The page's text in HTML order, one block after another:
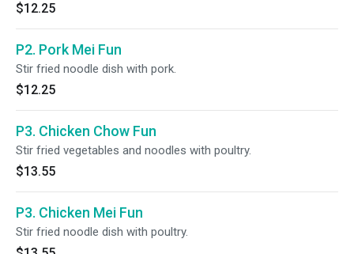
$12.25
P2. Pork Mei Fun
Stir fried noodle dish with pork.
$12.25
P3. Chicken Chow Fun
Stir fried vegetables and noodles with poultry.
$13.55
P3. Chicken Mei Fun
Stir fried noodle dish with poultry.